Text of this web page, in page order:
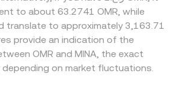
on-ramp rules in relevant regions can
perceived risk. Finally, technical
funding rates on venues that
any emerging options expiries, large
or exchange inflows by whales, and
x × y = k, which implies that
price equals y/x, and arbitrage aligns
with centralized markets. Together,
book matches, aggregated
relevant, AMM pools—explain how the
rate is calculated and
technologies that may face different
compliance checks; fiat rails that
versus those routing through
also influence local pricing. In practice,
MINA primarily against USDT or
MINA/OMR level by combining the
to about 63.2741 OMR, while
provide an indication of the
OMR and MINA, the exact
depending on market fluctuations.